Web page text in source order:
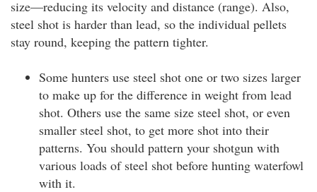
size—reducing its velocity and distance (range). Also,
steel shot is harder than lead, so the individual pellets
stay round, keeping the pattern tighter.
Some hunters use steel shot one or two sizes larger
to make up for the difference in weight from lead
shot. Others use the same size steel shot, or even
smaller steel shot, to get more shot into their
patterns. You should pattern your shotgun with
various loads of steel shot before hunting waterfowl
with it.